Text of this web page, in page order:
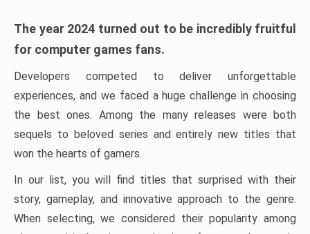
The year 2024 turned out to be incredibly fruitful
for computer games fans.
Developers competed to deliver unforgettable
experiences, and we faced a huge challenge in choosing
the best ones. Among the many releases were both
sequels to beloved series and entirely new titles that
won the hearts of gamers.
In our list, you will find titles that surprised with their
story, gameplay, and innovative approach to the genre.
When selecting, we considered their popularity among